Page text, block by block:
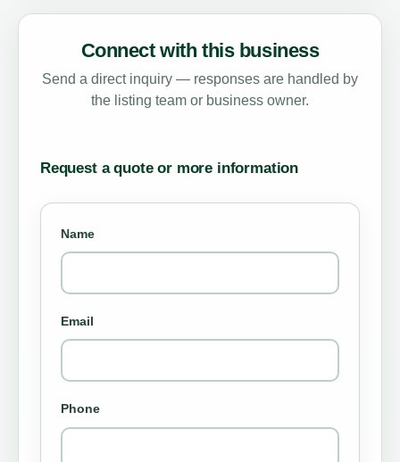
Connect with this business
Send a direct inquiry — responses are handled by
the listing team or business owner.
Request a quote or more information
Name
Email
Phone